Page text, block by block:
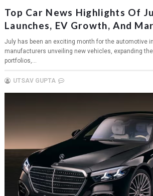
Top Car News Highlights Of
Launches, EV Growth, And
July has been an exciting month for the automotive
manufacturers unveiling new vehicles, expanding
portfolios,...
UTSAV GUPTA